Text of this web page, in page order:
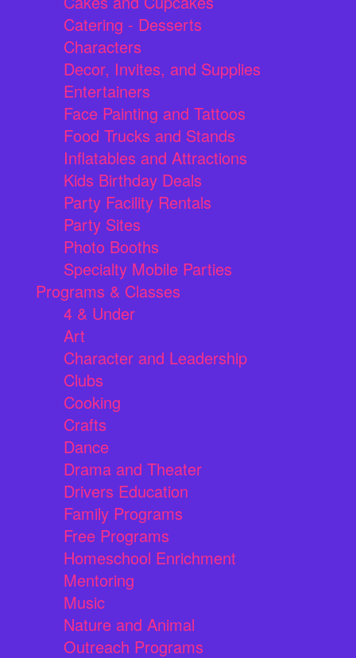
Catering - Desserts
Characters
Decor, Invites, and Supplies
Entertainers
Face Painting and Tattoos
Food Trucks and Stands
Inflatables and Attractions
Kids Birthday Deals
Party Facility Rentals
Party Sites
Photo Booths
Specialty Mobile Parties
Programs & Classes
4 & Under
Art
Character and Leadership
Clubs
Cooking
Crafts
Dance
Drama and Theater
Drivers Education
Family Programs
Free Programs
Homeschool Enrichment
Mentoring
Music
Nature and Animal
Outreach Programs